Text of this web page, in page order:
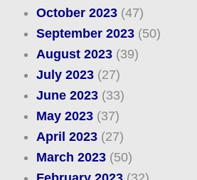
October 2023(47)
September 2023(50)
August 2023(39)
July 2023(27)
June 2023(33)
May 2023(37)
April 2023(27)
March 2023(50)